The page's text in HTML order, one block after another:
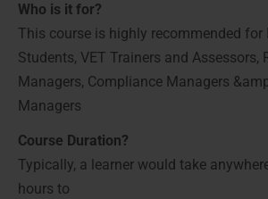
Who is it for?
This course is highly recommended for
Students, VET Trainers and Assessors,
Managers, Compliance Managers
Managers
Course Duration?
Typically, a learner would take
hours to